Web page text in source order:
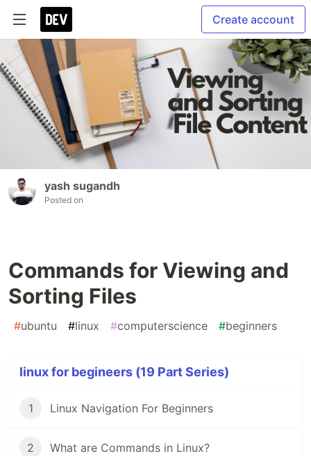
Create account
yash sugandh
Posted on
Commands for Viewing and
Sorting Files
#ubuntu #linux #computerscience #beginners
linux for begineers (19 Part Series)
1 Linux Navigation For Beginners
2 What are Commands in Linux?